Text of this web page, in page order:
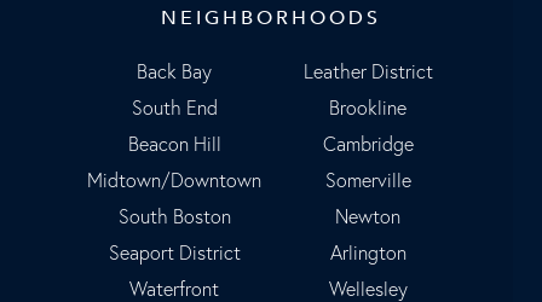
NEIGHBORHOODS
Back Bay
South End
Beacon Hill
Midtown/Downtown
South Boston
Seaport District
Waterfront
Leather District
Brookline
Cambridge
Somerville
Newton
Arlington
Wellesley